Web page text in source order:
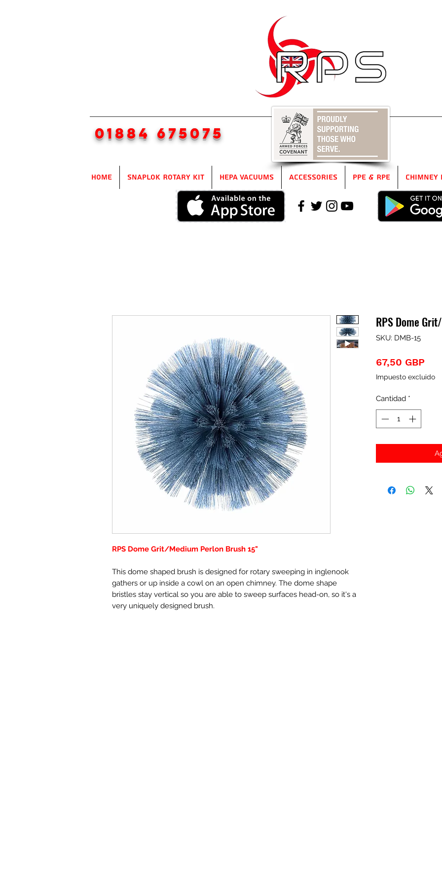
01884 675075
Home SnapLok Rotary Kit HEPA Vacuums Accessories PPE & RPE Chimney
RPS Dome Grit/Medium Perlon Brush 15"
This dome shaped brush is designed for rotary sweeping in inglenook
gathers or up inside a cowl on an open chimney. The dome shape
bristles stay vertical so you are able to sweep surfaces head-on, so it's a
very uniquely designed brush.
RPS Dome
SKU: DMB-15
67,50 GBP
Impuesto excluido
Cantidad *